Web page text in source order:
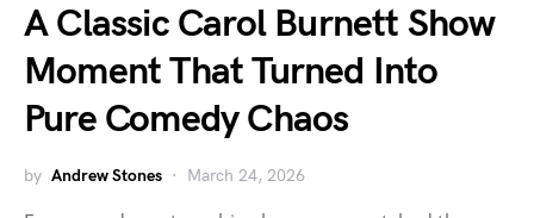
A Classic Carol Burnett Show
Moment That Turned Into
Pure Comedy Chaos
by Andrew Stones March 24, 2026